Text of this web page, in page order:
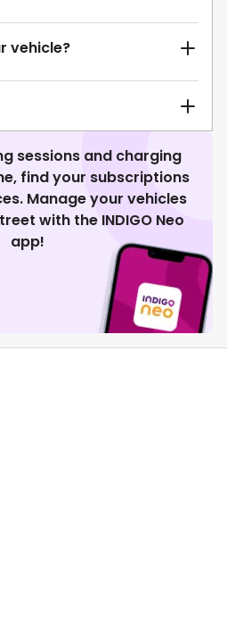
vehicle?
sessions and charging
find your subscriptions
Manage your vehicles
with the INDIGO Neo
app!